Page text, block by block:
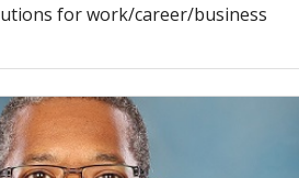
for work/career/business